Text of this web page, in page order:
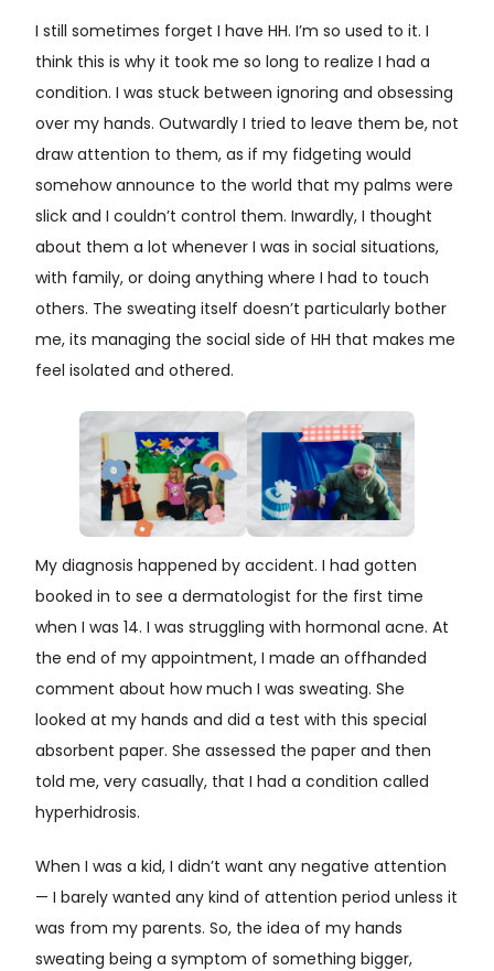
I still sometimes forget I have HH. I’m so used to it. I
think this is why it took me so long to realize I had a
condition. I was stuck between ignoring and obsessing
over my hands. Outwardly I tried to leave them be, not
draw attention to them, as if my fidgeting would
somehow announce to the world that my palms were
slick and I couldn’t control them. Inwardly, I thought
about them a lot whenever I was in social situations,
with family, or doing anything where I had to touch
others. The sweating itself doesn’t particularly bother
me, its managing the social side of HH that makes me
feel isolated and othered.
My diagnosis happened by accident. I had gotten
booked in to see a dermatologist for the first time
when I was 14. I was struggling with hormonal acne. At
the end of my appointment, I made an offhanded
comment about how much I was sweating. She
looked at my hands and did a test with this special
absorbent paper. She assessed the paper and then
told me, very casually, that I had a condition called
hyperhidrosis.
When I was a kid, I didn’t want any negative attention
— I barely wanted any kind of attention period unless it
was from my parents. So, the idea of my hands
sweating being a symptom of something bigger,